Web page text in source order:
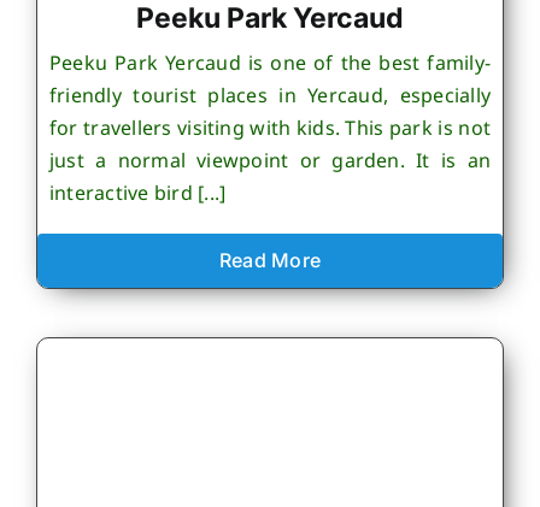
Peeku Park Yercaud
Peeku Park Yercaud is one of the best family-
friendly tourist places in Yercaud, especially
for travellers visiting with kids. This park is not
just a normal viewpoint or garden. It is an
interactive bird [...]
Read More